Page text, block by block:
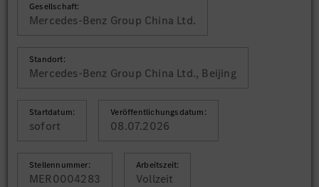
Gesellschaft:
Mercedes-Benz Group China Ltd.
Standort:
Mercedes-Benz Group China Ltd., Beijing
Startdatum:
sofort
Veröffentlichungsdatum:
08.07.2026
Stellennummer:
MER0004283
Arbeitszeit:
Vollzeit